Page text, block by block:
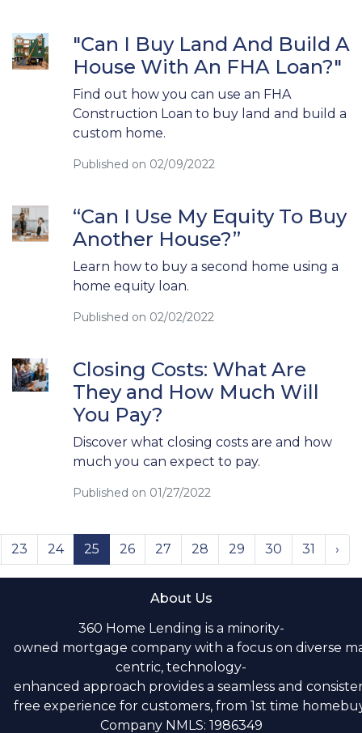
"Can I Buy Land And Build A
House With An FHA Loan?"
Find out how you can use an FHA
Construction Loan to buy land and build a
custom home.
Published on 02/09/2022
“Can I Use My Equity To Buy
Another House?”
Learn how to buy a second home using a
home equity loan.
Published on 02/02/2022
Closing Costs: What Are
They and How Much Will
You Pay?
Discover what closing costs are and how
much you can expect to pay.
Published on 01/27/2022
23 24 25 26 27 28 29 30 31 ›
About Us
360 Home Lending is a minority-
owned mortgage company with a focus on diverse
centric, technology-
enhanced approach provides a seamless and
free experience for customers, from 1st time
Company NMLS: 1986349